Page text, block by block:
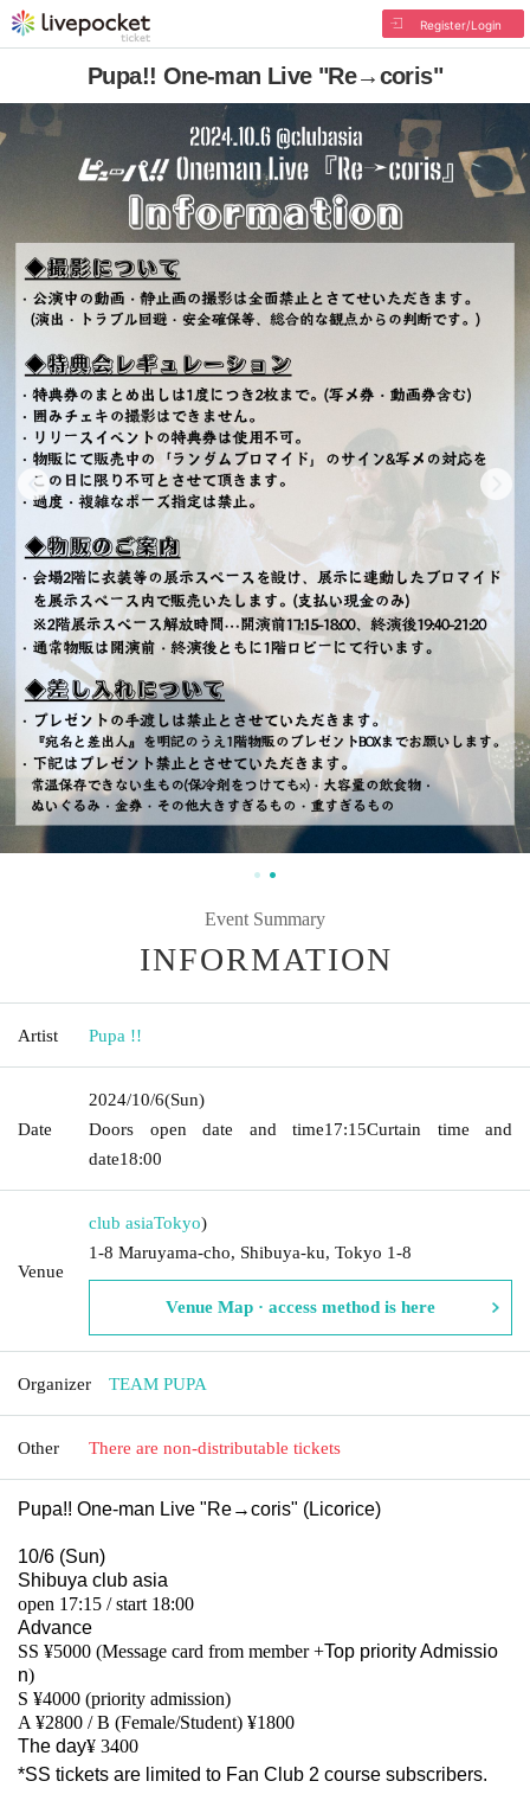
Register/Login
Pupa!! One-man Live "Re→coris"
Event Summary
INFORMATION
Artist Pupa !!
Date
2024/10/6(Sun)
Doors open date and time17:15Curtain time and
date18:00
Venue
club asiaTokyo)
1-8 Maruyama-cho, Shibuya-ku, Tokyo 1-8
Venue Map · access method is here
Organizer TEAM PUPA
Other There are non-distributable tickets
Pupa!! One-man Live "Re→coris" (Licorice)
10/6 (Sun)
Shibuya club asia
open 17:15 / start 18:00
Advance
SS ¥5000 (Message card from member +Top priority Admissio
n)
S ¥4000 (priority admission)
A ¥2800 / B (Female/Student) ¥1800
The day¥ 3400
*SS tickets are limited to Fan Club 2 course subscribers.